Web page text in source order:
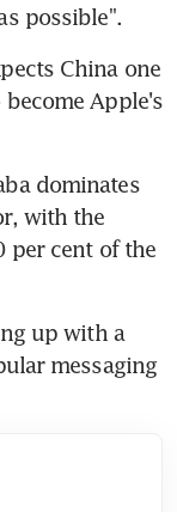
possible".
China one
Apple's
dominates
with the
per cent of the
up with a
messaging